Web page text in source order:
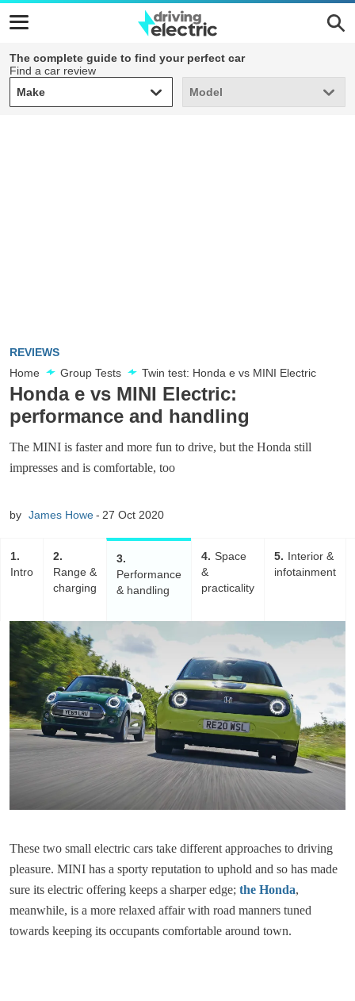
The complete guide to find your perfect car
Find a car review
Make
Make Model
Model
REVIEWS
Home
Group Tests Twin test: Honda e vs MINI Electric
Honda e vs MINI Electric:
performance and handling
The MINI is faster and more fun to drive, but the Honda still
impresses and is comfortable, too
by James Howe 27 Oct 2020
1
Intro
2
Range &
charging
3
Performance
& handling
4
Space
&
practicality
5
Interior &
infotainment
These two small electric cars take different approaches to driving
pleasure. MINI has a sporty reputation to uphold and so has made
sure its electric offering keeps a sharper edge; the Honda,
meanwhile, is a more relaxed affair with road manners tuned
towards keeping its occupants comfortable around town.